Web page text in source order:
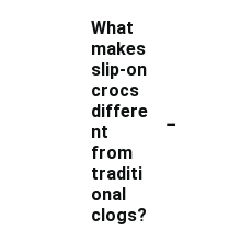
What
makes
slip-on
crocs
differe
nt
from
traditi
onal
clogs?
-